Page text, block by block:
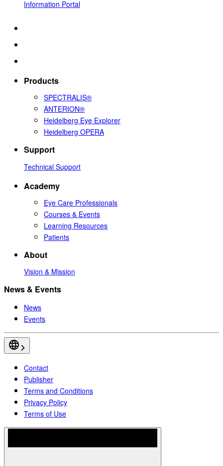
Information Portal
Products
SPECTRALIS®
ANTERION®
Heidelberg Eye Explorer
Heidelberg OPERA
Support
Technical Support
Academy
Eye Care Professionals
Courses & Events
Learning Resources
Patients
About
Vision & Mission
News & Events
News
Events
Contact
Publisher
Terms and Conditions
Privacy Policy
Terms of Use